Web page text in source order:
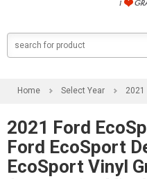
Home Select Year 2021
2021 Ford
Ford EcoSport
EcoSport Vinyl